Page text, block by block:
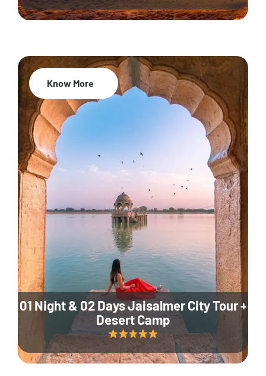
01 Night & 02 Days Jaisalmer City Tour +
Desert Camp
Know More